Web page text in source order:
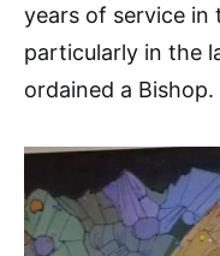
years of service in
particularly in the
ordained a Bishop.